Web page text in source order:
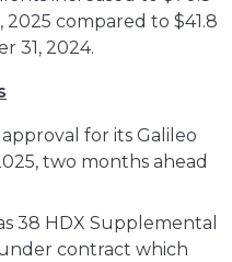
2025 compared to $41.8
31, 2024.
for its Galileo
two months ahead
38 HDX Supplemental
contract which